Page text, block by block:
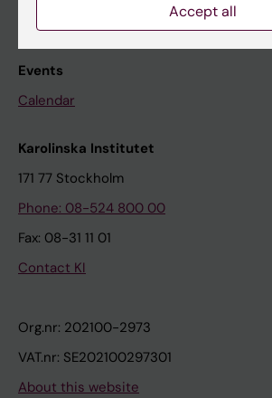
Events
Calendar
Karolinska Institutet
171 77 Stockholm
Phone: 08-524 800 00
Fax: 08-31 11 01
Contact KI
Org.nr: 202100-2973
VAT.nr: SE202100297301
About this website
Accept all